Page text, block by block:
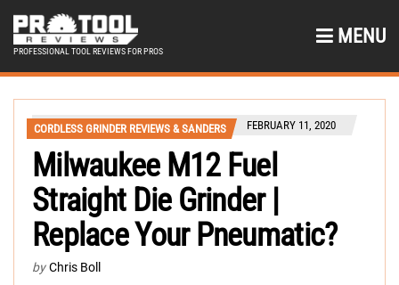
PROFESSIONAL TOOL REVIEWS FOR PROS
MENU
CORDLESS GRINDER REVIEWS & SANDERS FEBRUARY 11, 2020
Milwaukee M12 Fuel
Straight Die Grinder |
Replace Your Pneumatic?
by Chris Boll